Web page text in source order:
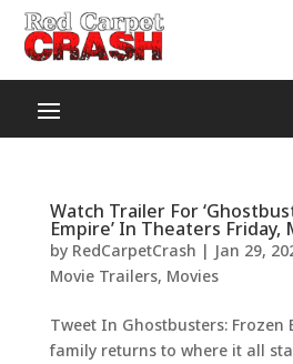
Watch Trailer For
Empire’ In Theaters Friday,
by RedCarpetCrash | Jan 29,
Movie Trailers, Movies
Tweet In Ghostbusters: Frozen
family returns to where it all